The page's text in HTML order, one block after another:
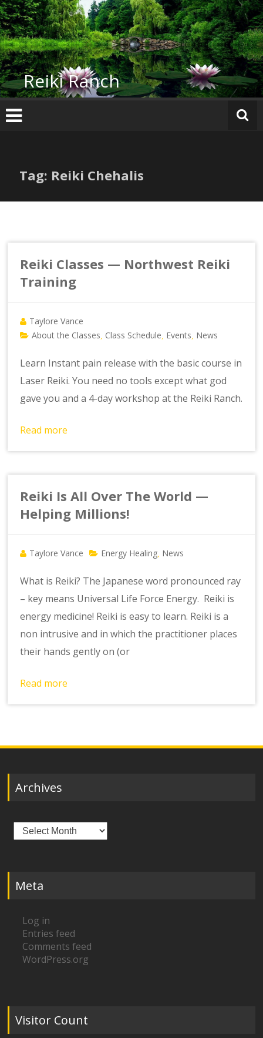
Skip
to
content
Reiki Ranch
Tag: Reiki Chehalis
Reiki Classes — Northwest Reiki
Training
Taylore Vance
About the Classes Class Schedule Events News
Learn Instant pain release with the basic course in
Laser Reiki. You need no tools except what god
gave you and a 4-day workshop at the Reiki Ranch.
Read more
Reiki Is All Over The World —
Helping Millions!
Taylore Vance Energy Healing News
What is Reiki? The Japanese word pronounced ray
– key means Universal Life Force Energy. Reiki is
energy medicine! Reiki is easy to learn. Reiki is a
non intrusive and in which the practitioner places
their hands gently on (or
Read more
Archives
Archives
Meta
Log in
Entries feed
Comments feed
WordPress.org
Visitor Count